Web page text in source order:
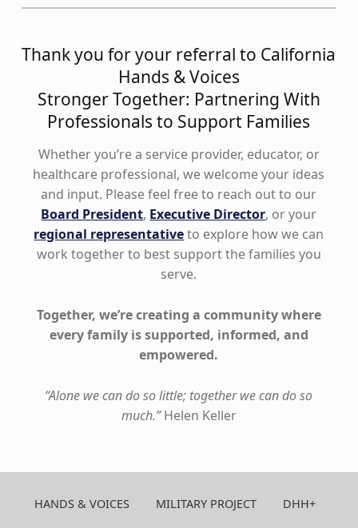
Thank you for your referral to California
Hands & Voices
Stronger Together: Partnering With
Professionals to Support Families
Whether you’re a service provider, educator, or
healthcare professional, we welcome your ideas
and input. Please feel free to reach out to our
Board President, Executive Director, or your
regional representativeto explore how we can
work together to best support the families you
serve.
Together, we’re creating a community where
every family is supported, informed, and
empowered.
“Alone we can do so little; together we can do so
much.”Helen Keller
HANDS & VOICES MILITARY PROJECT DHH+